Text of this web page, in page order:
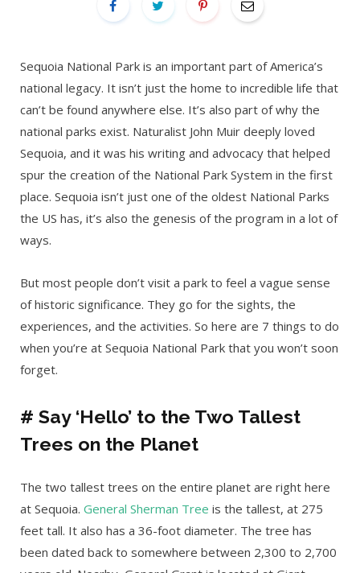
Sequoia National Park is an important part of America’s
national legacy. It isn’t just the home to incredible life that
can’t be found anywhere else. It’s also part of why the
national parks exist. Naturalist John Muir deeply loved
Sequoia, and it was his writing and advocacy that helped
spur the creation of the National Park System in the first
place. Sequoia isn’t just one of the oldest National Parks
the US has, it’s also the genesis of the program in a lot of
ways.
But most people don’t visit a park to feel a vague sense
of historic significance. They go for the sights, the
experiences, and the activities. So here are 7 things to do
when you’re at Sequoia National Park that you won’t soon
forget.
# Say ‘Hello’ to the Two Tallest
Trees on the Planet
The two tallest trees on the entire planet are right here
at Sequoia. General Sherman Tree is the tallest, at 275
feet tall. It also has a 36-foot diameter. The tree has
been dated back to somewhere between 2,300 to 2,700